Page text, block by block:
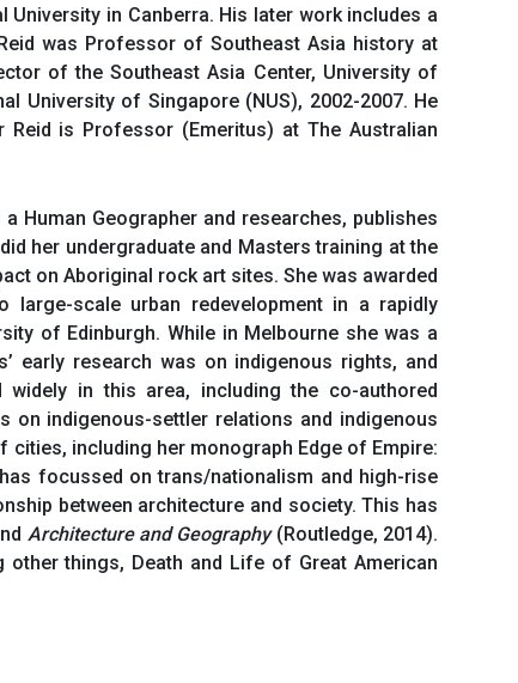
in Canberra. His later work includes a
was Professor of Southeast Asia history at
of the Southeast Asia Center, University of
University of Singapore (NUS), 2002-2007. He
is Professor (Emeritus) at The Australian
Human Geographer and researches, publishes
her undergraduate and Masters training at the
on Aboriginal rock art sites. She was awarded
large-scale urban redevelopment in a rapidly
of Edinburgh. While in Melbourne she was a
early research was on indigenous rights, and
in this area, including the co-authored
on indigenous-settler relations and indigenous
including her monograph Edge of Empire:
focussed on trans/nationalism and high-rise
between architecture and society. This has
Architecture and Geography(Routledge, 2014).
things, Death and Life of Great American